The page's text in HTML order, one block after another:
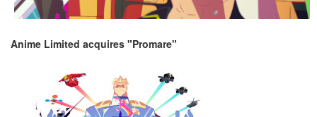
Anime Limited acquires "Promare"